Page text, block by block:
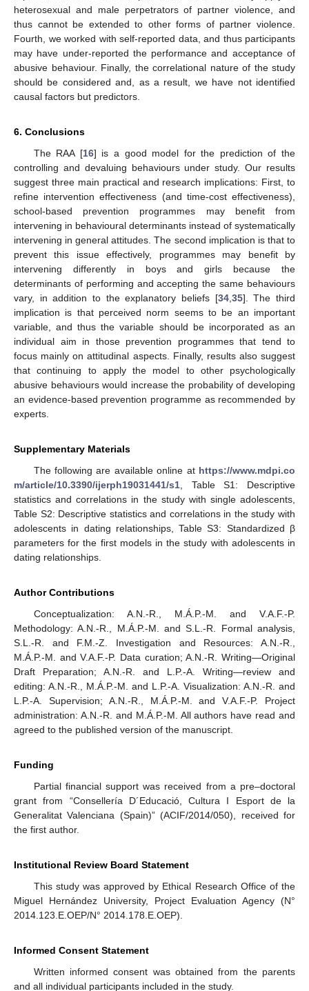
heterosexual and male perpetrators of partner violence, and
thus cannot be extended to other forms of partner violence.
Fourth, we worked with self-reported data, and thus participants
may have under-reported the performance and acceptance of
abusive behaviour. Finally, the correlational nature of the study
should be considered and, as a result, we have not identified
causal factors but predictors.
6. Conclusions
The RAA [16] is a good model for the prediction of the
controlling and devaluing behaviours under study. Our results
suggest three main practical and research implications: First, to
refine intervention effectiveness (and time-cost effectiveness),
school-based prevention programmes may benefit from
intervening in behavioural determinants instead of systematically
intervening in general attitudes. The second implication is that to
prevent this issue effectively, programmes may benefit by
intervening differently in boys and girls because the
determinants of performing and accepting the same behaviours
vary, in addition to the explanatory beliefs [34,35]. The third
implication is that perceived norm seems to be an important
variable, and thus the variable should be incorporated as an
individual aim in those prevention programmes that tend to
focus mainly on attitudinal aspects. Finally, results also suggest
that continuing to apply the model to other psychologically
abusive behaviours would increase the probability of developing
an evidence-based prevention programme as recommended by
experts.
Supplementary Materials
The following are available online at https://www.mdpi.co
m/article/10.3390/ijerph19031441/s1, Table S1: Descriptive
statistics and correlations in the study with single adolescents,
Table S2: Descriptive statistics and correlations in the study with
adolescents in dating relationships, Table S3: Standardized β
parameters for the first models in the study with adolescents in
dating relationships.
Author Contributions
Conceptualization: A.N.-R., M.Á.P.-M. and V.A.F.-P.
Methodology: A.N.-R., M.Á.P.-M. and S.L.-R. Formal analysis,
S.L.-R. and F.M.-Z. Investigation and Resources: A.N.-R.,
M.Á.P.-M. and V.A.F.-P. Data curation; A.N.-R. Writing—Original
Draft Preparation; A.N.-R. and L.P.-A. Writing—review and
editing: A.N.-R., M.Á.P.-M. and L.P.-A. Visualization: A.N.-R. and
L.P.-A. Supervision; A.N.-R., M.Á.P.-M. and V.A.F.-P. Project
administration: A.N.-R. and M.Á.P.-M. All authors have read and
agreed to the published version of the manuscript.
Funding
Partial financial support was received from a pre–doctoral
grant from “Consellería D´Educació, Cultura I Esport de la
Generalitat Valenciana (Spain)” (ACIF/2014/050), received for
the first author.
Institutional Review Board Statement
This study was approved by Ethical Research Office of the
Miguel Hernández University, Project Evaluation Agency (N°
2014.123.E.OEP/N° 2014.178.E.OEP).
Informed Consent Statement
Written informed consent was obtained from the parents
and all individual participants included in the study.